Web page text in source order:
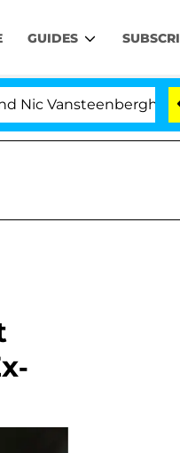
GUIDES
Split 1